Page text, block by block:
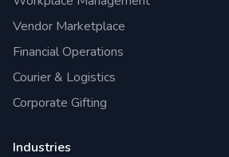
Vendor Marketplace
Financial Operations
Courier & Logistics
Corporate Gifting
Industries